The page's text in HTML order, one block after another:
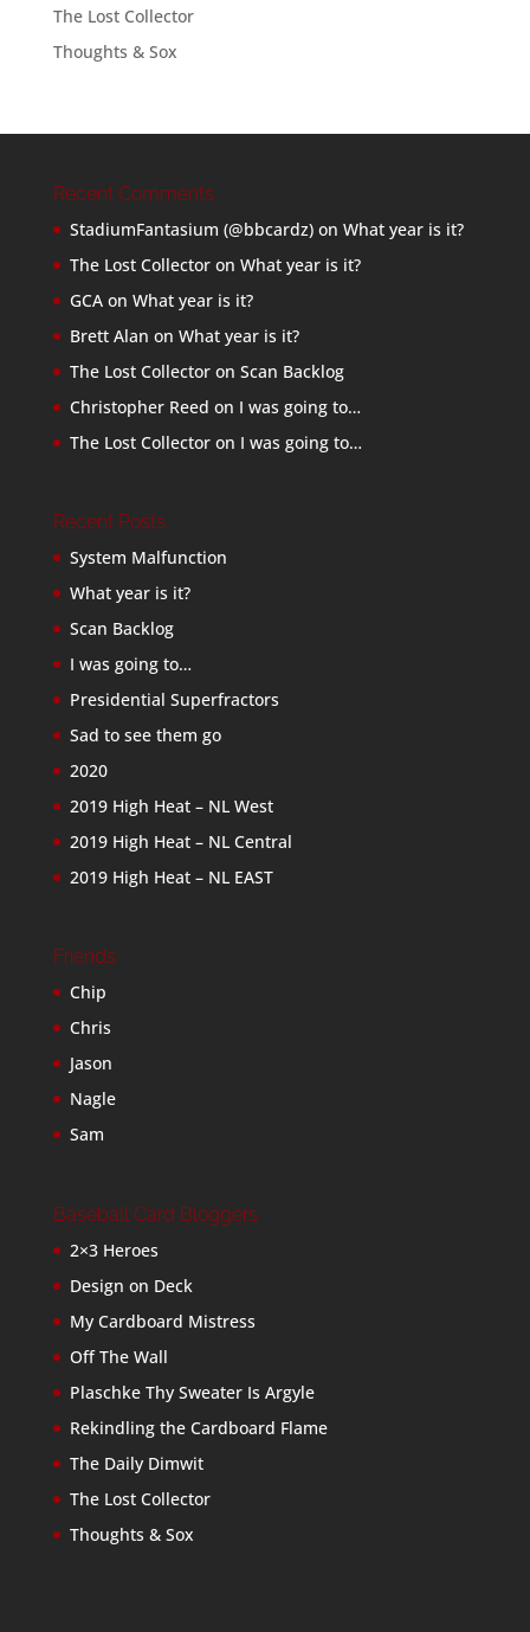
The Lost Collector
Thoughts & Sox
Recent Comments
StadiumFantasium (@bbcardz)on What year is it?
The Lost Collectoron What year is it?
GCAon What year is it?
Brett Alan on What year is it?
The Lost Collectoron Scan Backlog
Christopher Reed on I was going to…
The Lost Collectoron I was going to…
Recent Posts
System Malfunction
What year is it?
Scan Backlog
I was going to…
Presidential Superfractors
Sad to see them go
2020
2019 High Heat – NL West
2019 High Heat – NL Central
2019 High Heat – NL EAST
Friends
Chip
Chris
Jason
Nagle
Sam
Baseball Card Bloggers
2×3 Heroes
Design on Deck
My Cardboard Mistress
Off The Wall
Plaschke Thy Sweater Is Argyle
Rekindling the Cardboard Flame
The Daily Dimwit
The Lost Collector
Thoughts & Sox